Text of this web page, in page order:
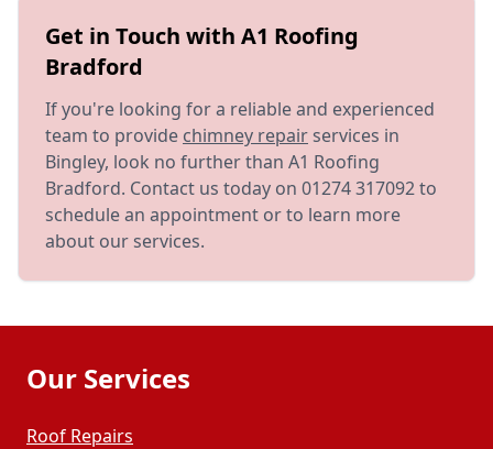
Get in Touch with A1 Roofing
Bradford
If you're looking for a reliable and experienced
team to provide chimney repairservices in
Bingley, look no further than A1 Roofing
Bradford. Contact us today on 01274 317092 to
schedule an appointment or to learn more
about our services.
Our Services
Roof Repairs